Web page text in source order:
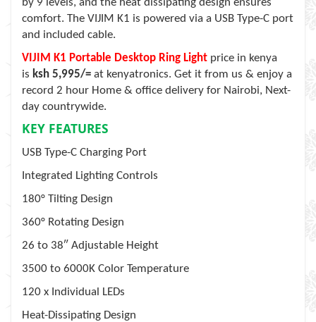
by 9 levels, and the heat dissipating design ensures
comfort. The VIJIM K1 is powered via a USB Type-C port
and included cable.
VIJIM K1 Portable Desktop Ring Light price in kenya
is ksh 5,995/= at kenyatronics. Get it from us & enjoy a
record 2 hour Home & office delivery for Nairobi, Next-
day countrywide.
KEY FEATURES
USB Type-C Charging Port
Integrated Lighting Controls
180° Tilting Design
360° Rotating Design
26 to 38″ Adjustable Height
3500 to 6000K Color Temperature
120 x Individual LEDs
Heat-Dissipating Design